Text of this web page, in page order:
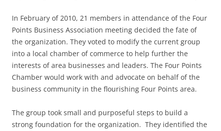
In February of 2010, 21 members in attendance of the Four
Points Business Association meeting decided the fate of
the organization. They voted to modify the current group
into a local chamber of commerce to help further the
interests of area businesses and leaders. The Four Points
Chamber would work with and advocate on behalf of the
business community in the flourishing Four Points area.
The group took small and purposeful steps to build a
strong foundation for the organization. They identified the